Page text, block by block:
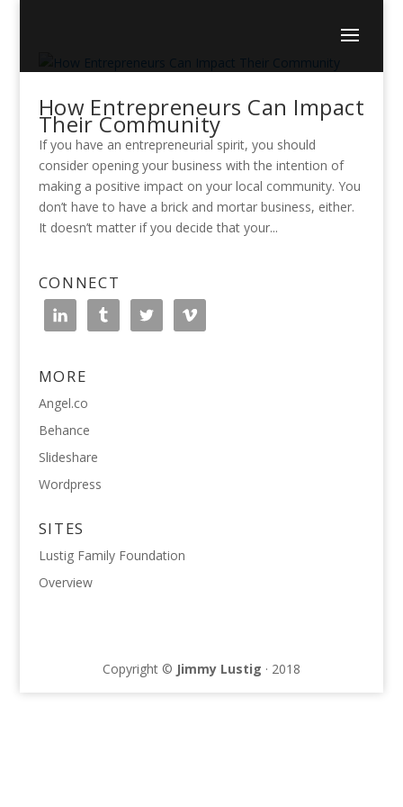
How Entrepreneurs Can Impact
Their Community
If you have an entrepreneurial spirit, you should
consider opening your business with the intention of
making a positive impact on your local community. You
don’t have to have a brick and mortar business, either.
It doesn’t matter if you decide that your...
CONNECT
MORE
Angel.co
Behance
Slideshare
Wordpress
SITES
Lustig Family Foundation
Overview
Copyright © Jimmy Lustig · 2018